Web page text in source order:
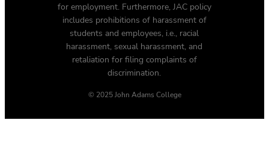
for employment. Furthermore, JAC policy
includes prohibitions of harassment of
students and employees, i.e., racial
harassment, sexual harassment, and
retaliation for filing complaints of
discrimination.
© 2025 John Adams College